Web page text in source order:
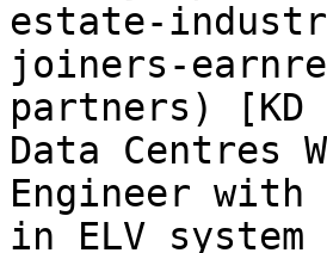
estate-
joiners-
partners) [KD
Data Centres
Engineer with
in ELV